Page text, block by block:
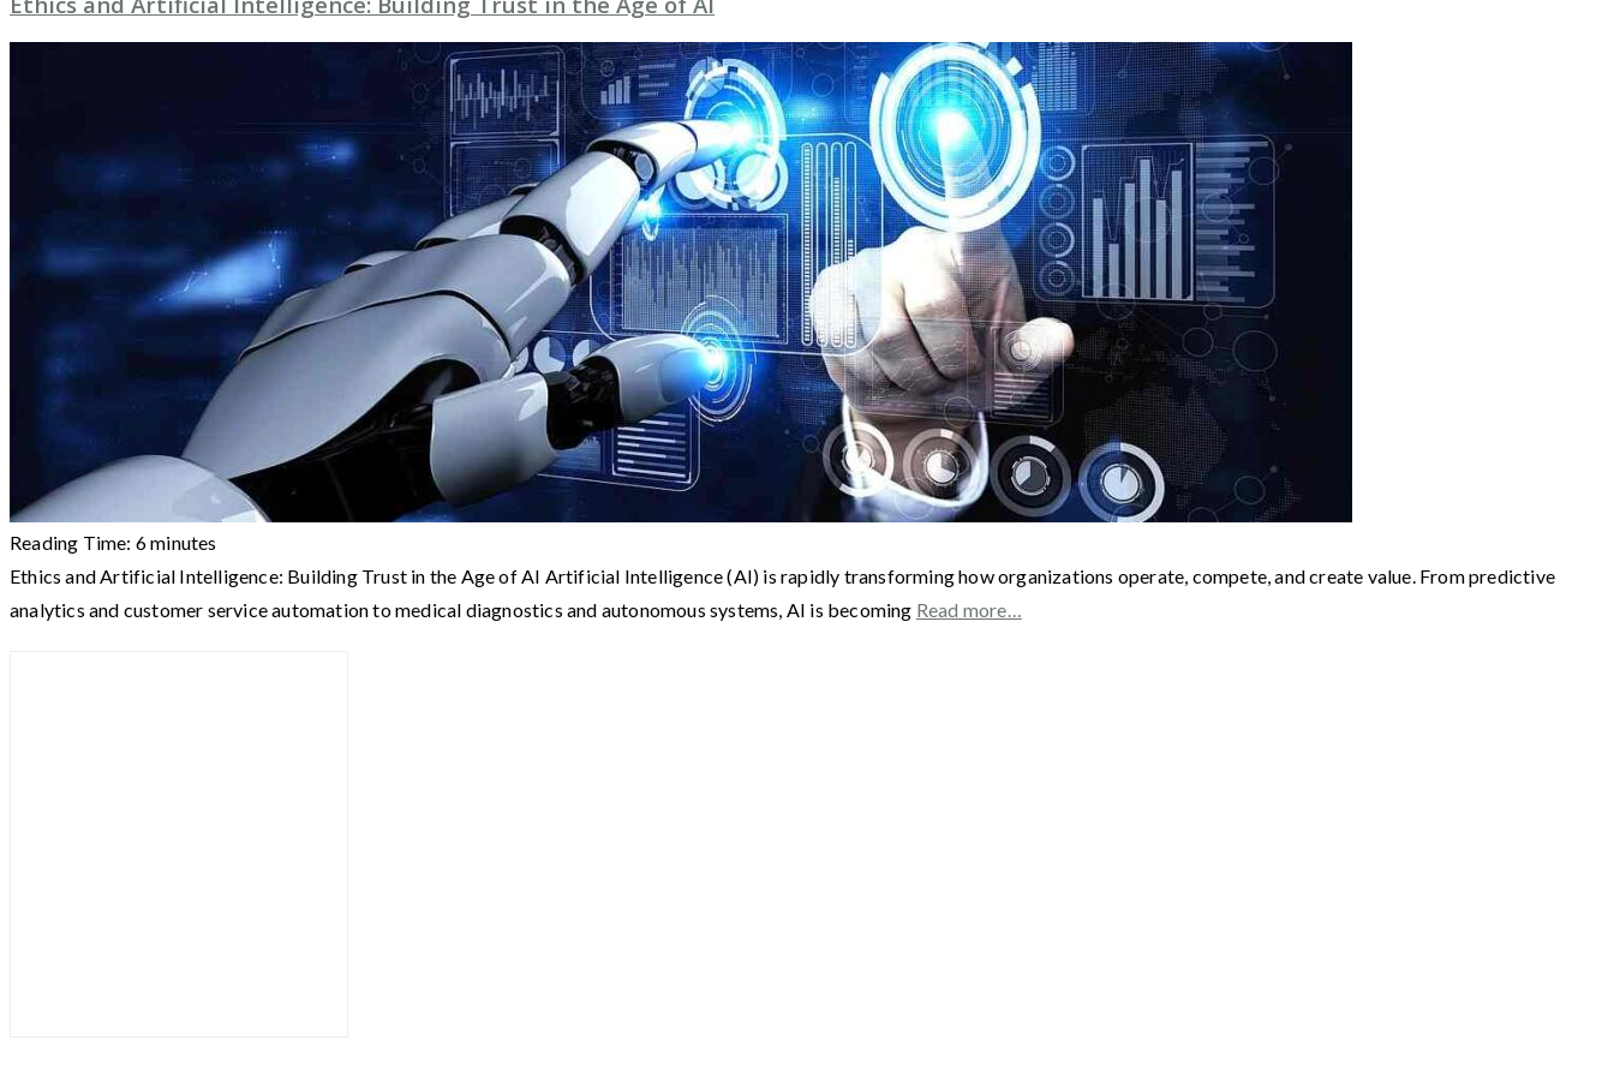
Reading Time: 6minutes
Ethics and Artificial Intelligence: Building Trust in the Age of AI Artificial Intelligence (AI) is rapidly transforming how organizations operate, compete, and create value. From predictive
analytics and customer service automation to medical diagnostics and autonomous systems, AI is becoming Read more…